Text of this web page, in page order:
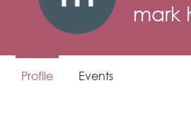
mark
Profile Events